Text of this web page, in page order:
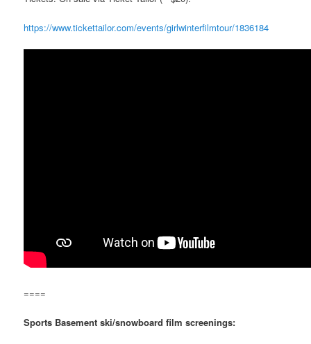
https://www.tickettailor.com/events/girlwinterfilmtour/1836184
====
Sports Basement ski/snowboard film screenings: